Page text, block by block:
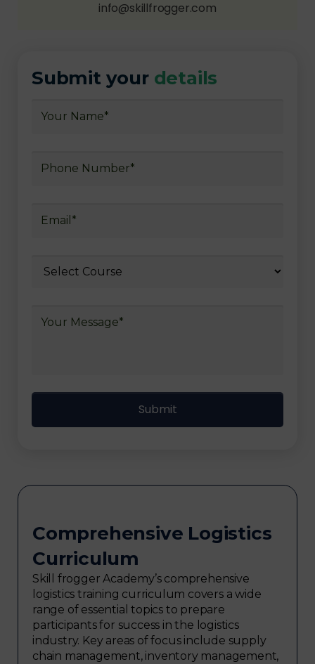
info@skillfrogger.com
Submit your details
Comprehensive Logistics
Curriculum
Skill frogger Academy’s comprehensive
logistics training curriculum covers a wide
range of essential topics to prepare
participants for success in the logistics
industry. Key areas of focus include supply
chain management, inventory management,